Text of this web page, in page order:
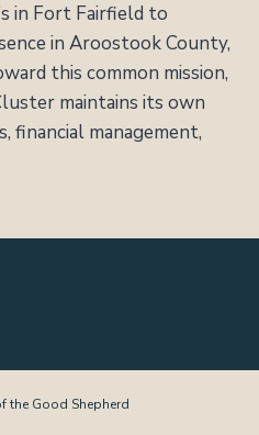
in Fort Fairfield to
in Aroostook County,
this common mission,
maintains its own
financial management,
the Good Shepherd